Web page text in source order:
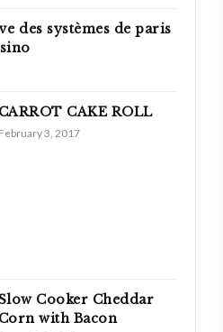
des systèmes de paris
CARROT CAKE ROLL
February 3, 2017
Cooker Cheddar
Corn with Bacon